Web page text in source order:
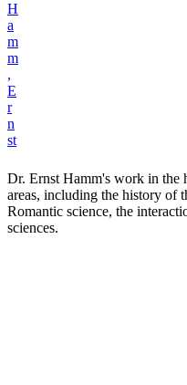
H
a
m
m
,
E
r
n
st
Dr. Ernst Hamm's work in the
areas, including the history of
Romantic science, the
sciences.